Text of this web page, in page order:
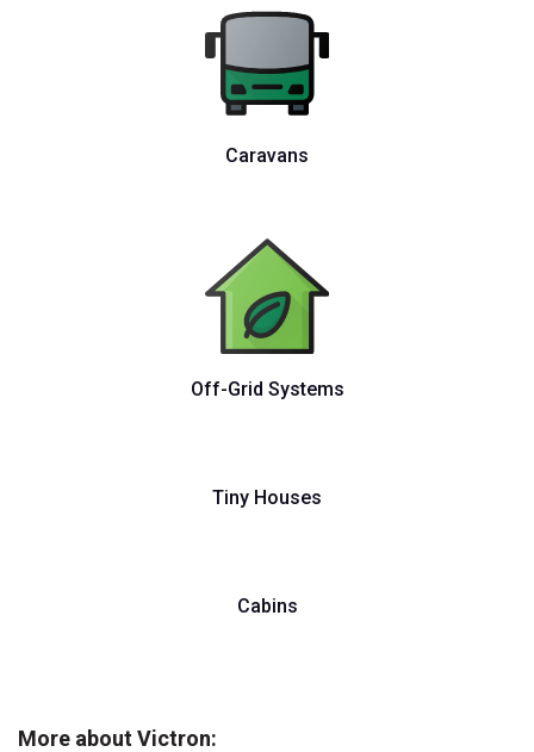
Caravans
Off-Grid Systems
Tiny Houses
Cabins
More about Victron: